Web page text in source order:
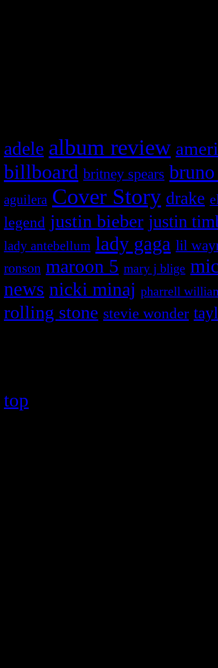
adele album review
billboard britney spears
aguilera Cover Story drake
legend justin bieber justin
lady antebellum lady gaga lil
ronson maroon 5 mary j blige
news nicki minaj pharrell
rolling stone stevie wonder
top